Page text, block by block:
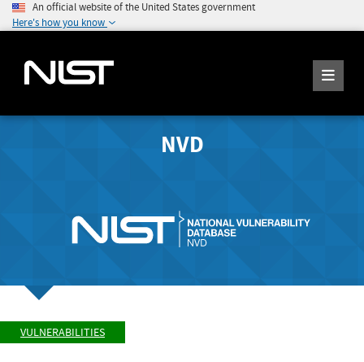
An official website of the United States government
Here's how you know
NVD
VULNERABILITIES